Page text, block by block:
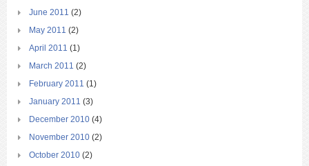
June 2011 (2)
May 2011 (2)
April 2011 (1)
March 2011 (2)
February 2011 (1)
January 2011 (3)
December 2010 (4)
November 2010 (2)
October 2010 (2)